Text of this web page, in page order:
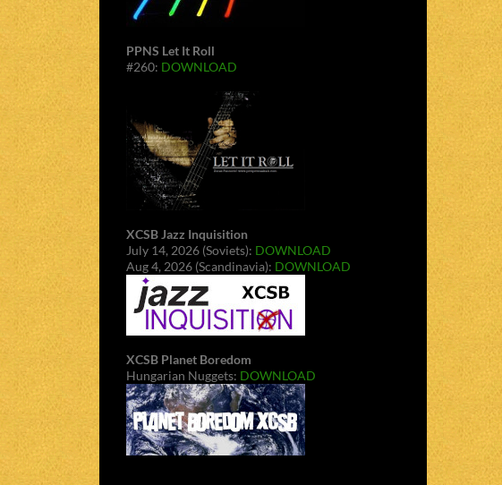
PPNS Let It Roll
#260: DOWNLOAD
XCSB Jazz Inquisition
July 14, 2026 (Soviets): DOWNLOAD
Aug 4, 2026 (Scandinavia): DOWNLOAD
XCSB Planet Boredom
Hungarian Nuggets: DOWNLOAD